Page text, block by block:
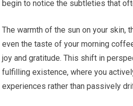
begin to notice the subtleties that
The warmth of the sun on your skin,
even the taste of your morning
joy and gratitude. This shift in
fulfilling existence, where you
experiences rather than passively